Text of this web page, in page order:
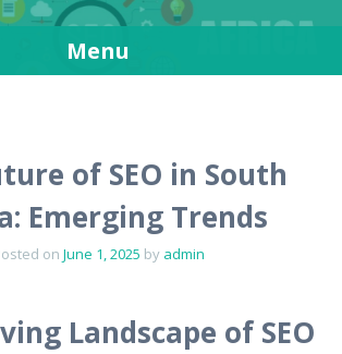
South Africa
Menu
of SEO in South
Emerging Trends
on June 1, 2025 by admin
Landscape of SEO